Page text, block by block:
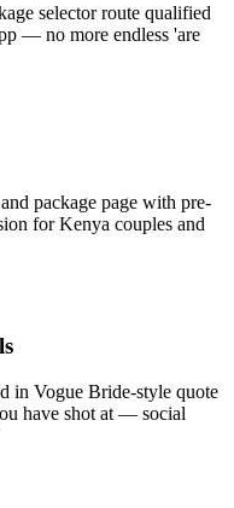
selector route qualified
— no more endless 'are
package page with pre-
for Kenya couples and
in Vogue Bride-style quote
have shot at — social